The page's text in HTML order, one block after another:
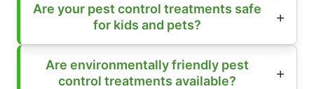
Are your pest control treatments safe
for kids and pets?
Are environmentally friendly pest
control treatments available?